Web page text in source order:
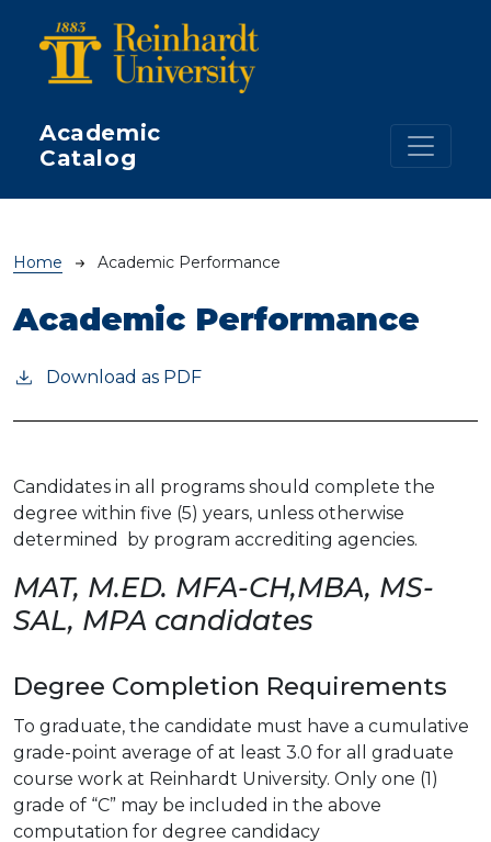
Academic
Catalog
Breadcrumb
Home Academic Performance
Academic Performance
Download as PDF
Candidates in all programs should complete the
degree within five (5) years, unless otherwise
determined by program accrediting agencies.
MAT, M.ED. MFA-CH,MBA, MS-
SAL, MPA candidates
Degree Completion Requirements
To graduate, the candidate must have a cumulative
grade-point average of at least 3.0 for all graduate
course work at Reinhardt University. Only one (1)
grade of “C” may be included in the above
computation for degree candidacy